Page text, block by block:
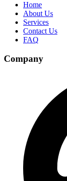
Home
About Us
Services
Contact Us
FAQ
Company